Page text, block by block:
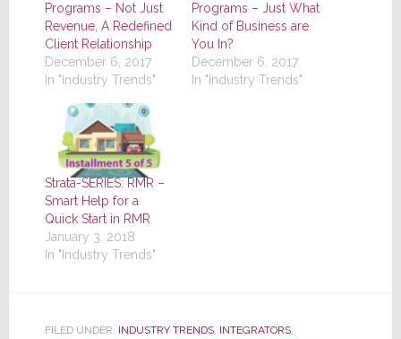
Programs – Not Just
Revenue, A Redefined
Client Relationship
December 6, 2017
In "Industry Trends"
Programs – Just What
Kind of Business are
You In?
December 6, 2017
In "Industry Trends"
Strata-SERIES: RMR –
Smart Help for a
Quick Start in RMR
January 3, 2018
In "Industry Trends"
FILED UNDER: INDUSTRY TRENDS, INTEGRATORS,